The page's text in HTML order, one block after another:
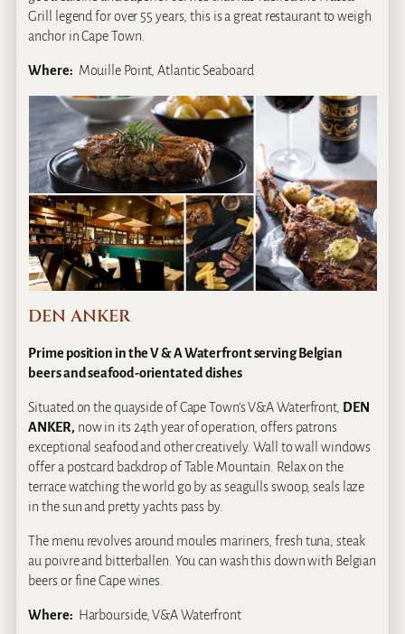
Grill legend for over 55 years, this is a great restaurant to weigh
anchor in Cape Town.
Where: Mouille Point, Atlantic Seaboard
DEN ANKER
Prime position in the V & A Waterfront serving Belgian
beers and seafood-orientated dishes
Situated on the quayside of Cape Town’s V&A Waterfront, DEN
ANKER, now in its 24th year of operation, offers patrons
exceptional seafood and other creatively. Wall to wall windows
offer a postcard backdrop of Table Mountain. Relax on the
terrace watching the world go by as seagulls swoop, seals laze
in the sun and pretty yachts pass by.
The menu revolves around moules mariners, fresh tuna, steak
au poivre and bitterballen. You can wash this down with Belgian
beers or fine Cape wines.
Where: Harbourside, V&A Waterfront